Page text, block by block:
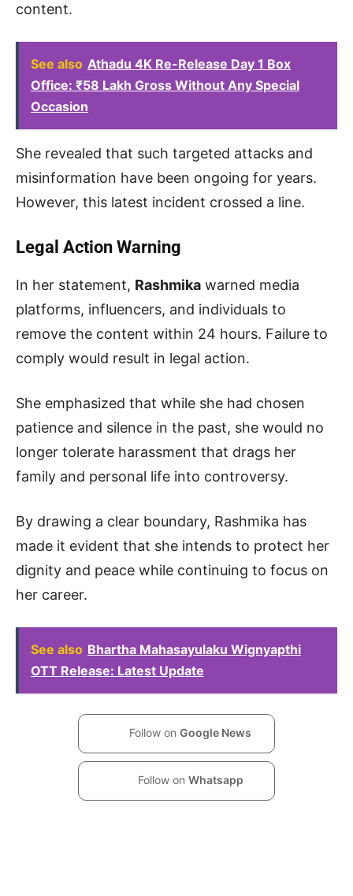
content.
See also Athadu 4K Re-Release Day 1 Box
Office: ₹58 Lakh Gross Without Any Special
Occasion
She revealed that such targeted attacks and
misinformation have been ongoing for years.
However, this latest incident crossed a line.
Legal Action Warning
In her statement, Rashmika warned media
platforms, influencers, and individuals to
remove the content within 24 hours. Failure to
comply would result in legal action.
She emphasized that while she had chosen
patience and silence in the past, she would no
longer tolerate harassment that drags her
family and personal life into controversy.
By drawing a clear boundary, Rashmika has
made it evident that she intends to protect her
dignity and peace while continuing to focus on
her career.
See also Bhartha Mahasayulaku Wignyapthi
OTT Release: Latest Update
Follow on Google News
Follow on Whatsapp